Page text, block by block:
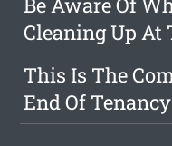
Cleaning Up At
This Is The
End Of